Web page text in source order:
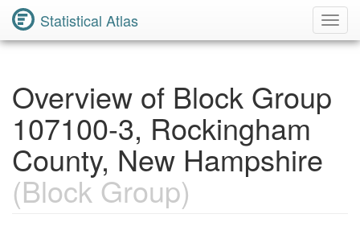
Statistical Atlas
Overview of Block Group
107100-3, Rockingham
County, New Hampshire
(Block Group)